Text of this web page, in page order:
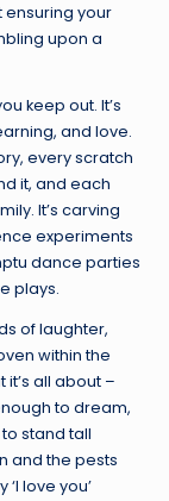
ensuring your
upon a
keep out. It’s
and love.
every scratch
it, and each
It’s carving
experiments
dance parties
plays.
of laughter,
within the
all about –
to dream,
stand tall
and the pests
love you’